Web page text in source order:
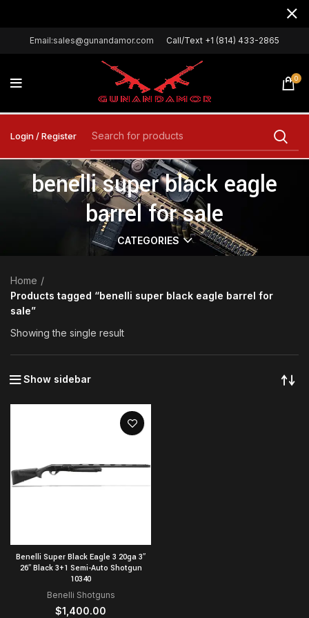
Email:sales@gunandamor.com Call/Text +1 (814) 433-2865
0
Login / Register
benelli super black eagle
barrel for sale
CATEGORIES
Home
Products tagged “benelli super black eagle barrel for
sale”
Showing the single result
Show sidebar
Benelli Super Black Eagle 3 20ga 3″
26″ Black 3+1 Semi-Auto Shotgun
10340
Benelli Shotguns
$1,400.00